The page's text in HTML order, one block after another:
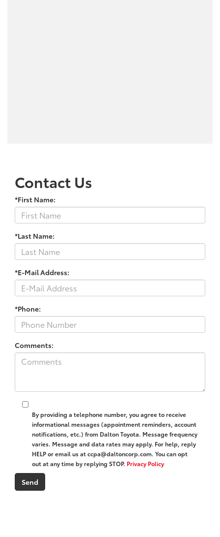
Contact Us
*First Name:
*Last Name:
*E-Mail Address:
*Phone:
Comments:
By providing a telephone number, you agree to receive
informational messages (appointment reminders, account
notifications, etc.) from Dalton Toyota. Message frequency
varies. Message and data rates may apply. For help, reply
HELP or email us at ccpa@daltoncorp.com. You can opt
out at any time by replying STOP. Privacy Policy